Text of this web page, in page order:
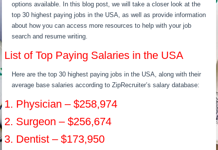
options available. In this blog post, we will take a closer look at the
top 30 highest paying jobs in the USA, as well as provide information
about how you can access more resources to help with your job
search and resume writing.
List of Top Paying Salaries in the USA
Here are the top 30 highest paying jobs in the USA, along with their
average base salaries according to ZipRecruiter’s salary database:
1. Physician – $258,974
2. Surgeon – $256,674
3. Dentist – $173,950